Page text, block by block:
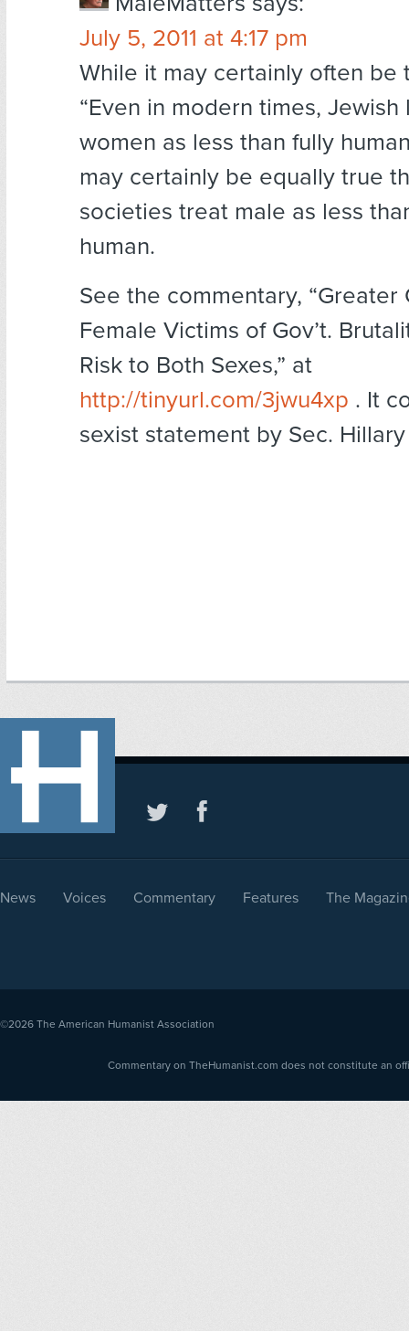
July 5, 2011 at 4:17 pm
While it may certainly often be
“Even in modern times,
women as less than fully
may certainly be equally true
societies treat male as less
human.
See the commentary,
Female Victims of Gov’t.
Risk to Both Sexes,” at
http://tinyurl.com/3jwu4xp . It
sexist statement by Sec.
News Voices Commentary Features The
©2026 The American Humanist Association
Commentary on TheHumanist.com does not constitute an